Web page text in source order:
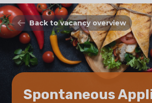
Back to vacancy overview
Spontaneous